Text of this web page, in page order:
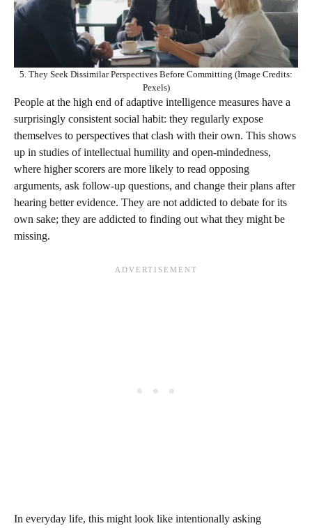
5. They Seek Dissimilar Perspectives Before Committing (Image Credits:
Pexels)
People at the high end of adaptive intelligence measures have a
surprisingly consistent social habit: they regularly expose
themselves to perspectives that clash with their own. This shows
up in studies of intellectual humility and open‑mindedness,
where higher scorers are more likely to read opposing
arguments, ask follow‑up questions, and change their plans after
hearing better evidence. They are not addicted to debate for its
own sake; they are addicted to finding out what they might be
missing.
In everyday life, this might look like intentionally asking